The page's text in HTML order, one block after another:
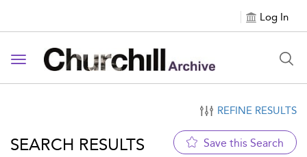
Log In
Toggle navigation
REFINE RESULTS
SEARCH RESULTS Save this Search